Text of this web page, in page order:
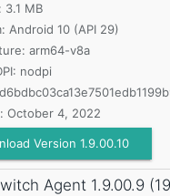
3.1 MB
Android 10 (API 29)
arm64-v8a
nodpi
October 4, 2022
Version 1.9.00.10
Agent 1.9.00.9